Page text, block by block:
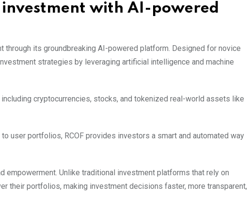
investment with AI-powered
through its groundbreaking AI-powered platform. Designed for novice
strategies by leveraging artificial intelligence and machine
cryptocurrencies, stocks, and tokenized real-world assets like
user portfolios, RCOF provides investors a smart and automated way
empowerment. Unlike traditional investment platforms that rely on
their portfolios, making investment decisions faster, more transparent,